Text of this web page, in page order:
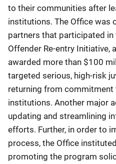
to their communities after
institutions. The Office was
partners that participated in
Offender Re-entry Initiative,
awarded more than $100
targeted serious, high-risk
returning from
institutions. Another major
updating and streamlining
efforts. Further, in order to
process, the Office
promoting the program